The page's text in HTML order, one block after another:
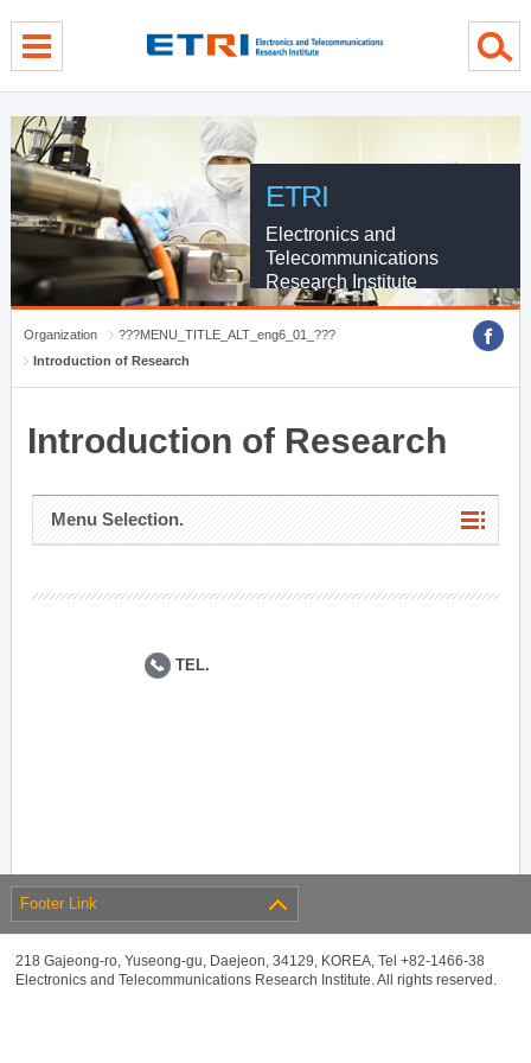
ETRI
Electronics and
Telecommunications
Research Institute
Organization
???MENU_TITLE_ALT_eng6_01_???
Introduction of Research
Introduction of Research
Menu Selection.
TEL.
Footer Link
218 Gajeong-ro, Yuseong-gu, Daejeon, 34129, KOREA, Tel +82-1466-38
Electronics and Telecommunications Research Institute. All rights reserved.